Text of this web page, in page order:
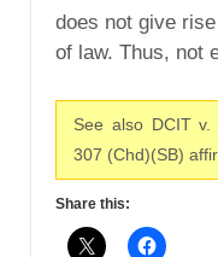
does not give
of law. Thus, not
See also DCIT
307 (Chd)(SB)
Share this: